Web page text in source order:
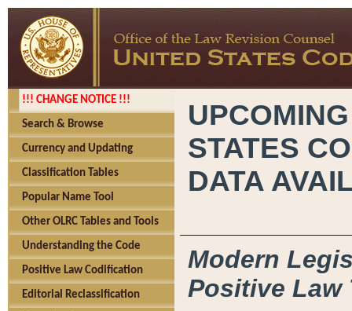
!!! CHANGE NOTICE !!!
Search & Browse
Currency and Updating
Classification Tables
Popular Name Tool
Other OLRC Tables and Tools
Understanding the Code
Positive Law Codification
Editorial Reclassification
STATES
DATA
Modern
Positive Law